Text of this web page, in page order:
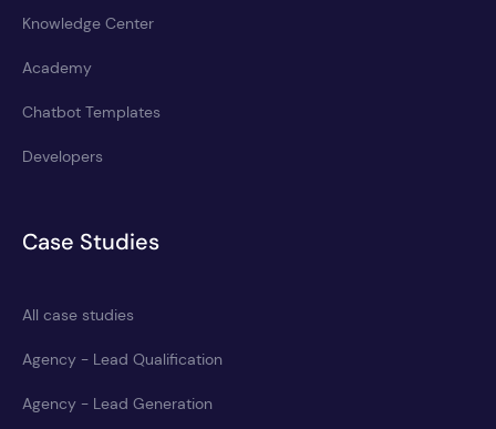
Knowledge Center
Academy
Chatbot Templates
Developers
Case Studies
All case studies
Agency - Lead Qualification
Agency - Lead Generation